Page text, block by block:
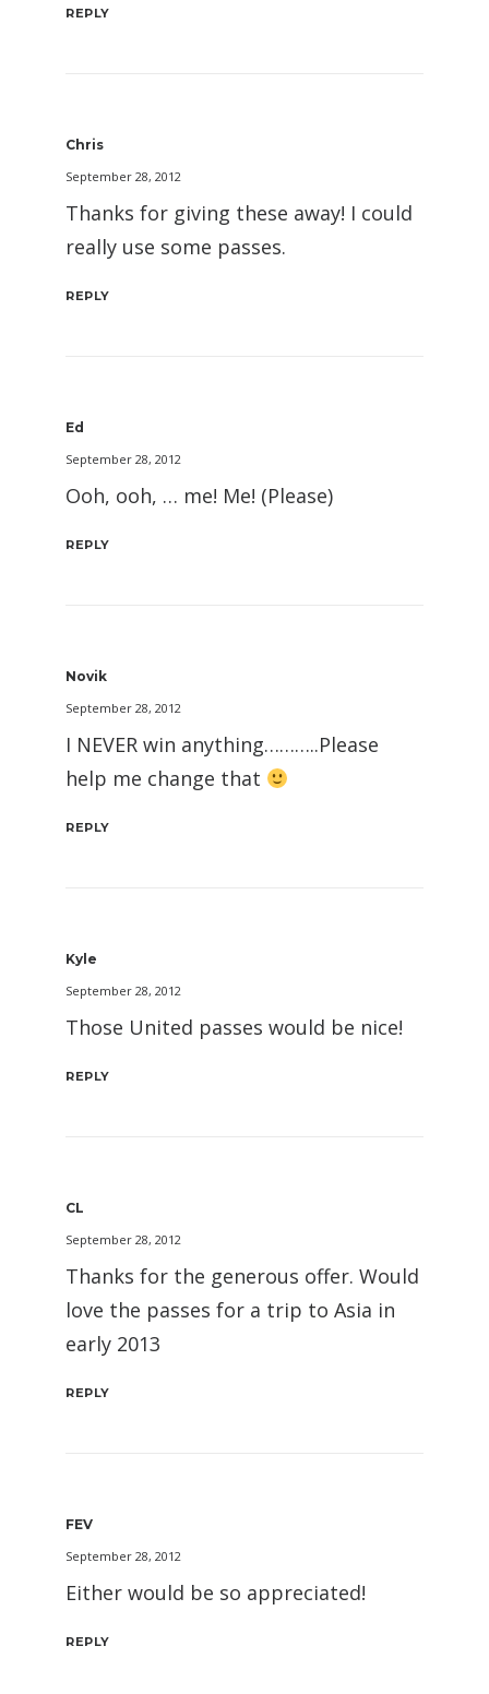
REPLY
Chris
September 28, 2012
Thanks for giving these away! I could
really use some passes.
REPLY
Ed
September 28, 2012
Ooh, ooh, … me! Me! (Please)
REPLY
Novik
September 28, 2012
I NEVER win anything………..Please
help me change that
REPLY
Kyle
September 28, 2012
Those United passes would be nice!
REPLY
CL
September 28, 2012
Thanks for the generous offer. Would
love the passes for a trip to Asia in
early 2013
REPLY
FEV
September 28, 2012
Either would be so appreciated!
REPLY